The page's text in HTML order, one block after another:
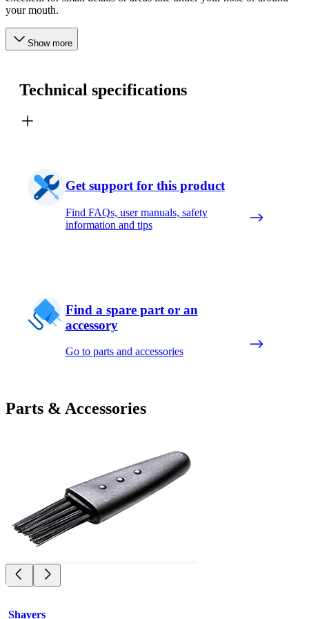
your mouth.
Show more
Technical specifications
Get support for this product
Find FAQs, user manuals, safety
information and tips
Find a spare part or an
accessory
Go to parts and accessories
Parts & Accessories
Shavers